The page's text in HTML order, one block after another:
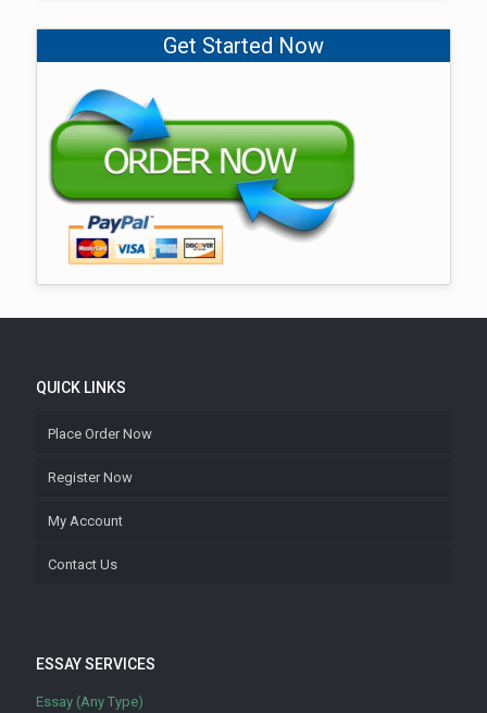
Get Started Now
QUICK LINKS
Place Order Now
Register Now
My Account
Contact Us
ESSAY SERVICES
Essay (Any Type)